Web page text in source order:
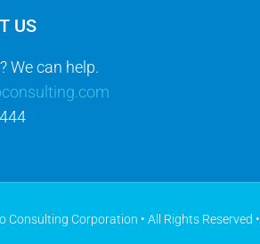
US
We can help.
Consulting Corporation • All Rights Reserved •